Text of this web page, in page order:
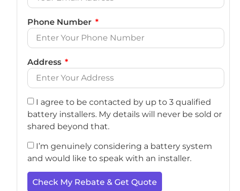
Phone Number
Address
I agree to be contacted by up to 3 qualified
battery installers. My details will never be sold or
shared beyond that.
I’m genuinely considering a battery system
and would like to speak with an installer.
Check My Rebate & Get Quote